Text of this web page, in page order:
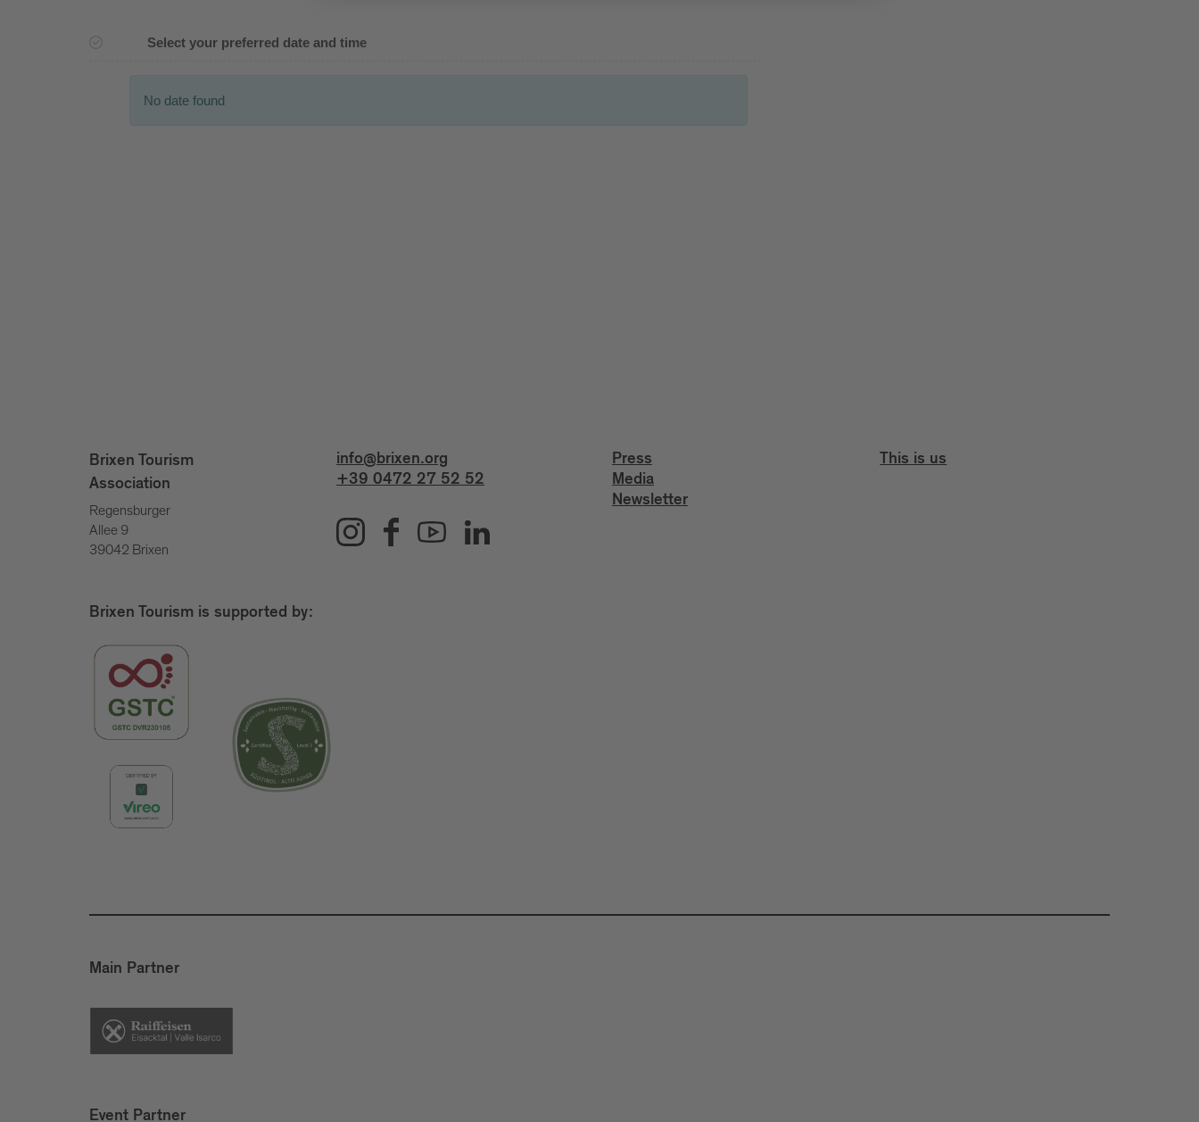
Brixen Tourism
Association
Regensburger
Allee 9
39042 Brixen
info@brixen.org
+39 0472 27 52 52
Press
Media
Newsletter
This is us
Brixen Tourism is supported by:
Main Partner
Event Partner